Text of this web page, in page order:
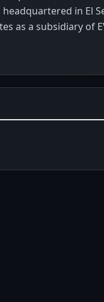
in El
as a subsidiary of